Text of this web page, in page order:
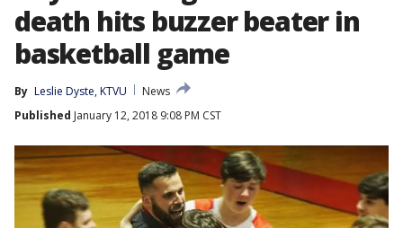
death hits buzzer beater in
basketball game
By Leslie Dyste, KTVU
News
Published January 12, 2018 9:08 PM CST